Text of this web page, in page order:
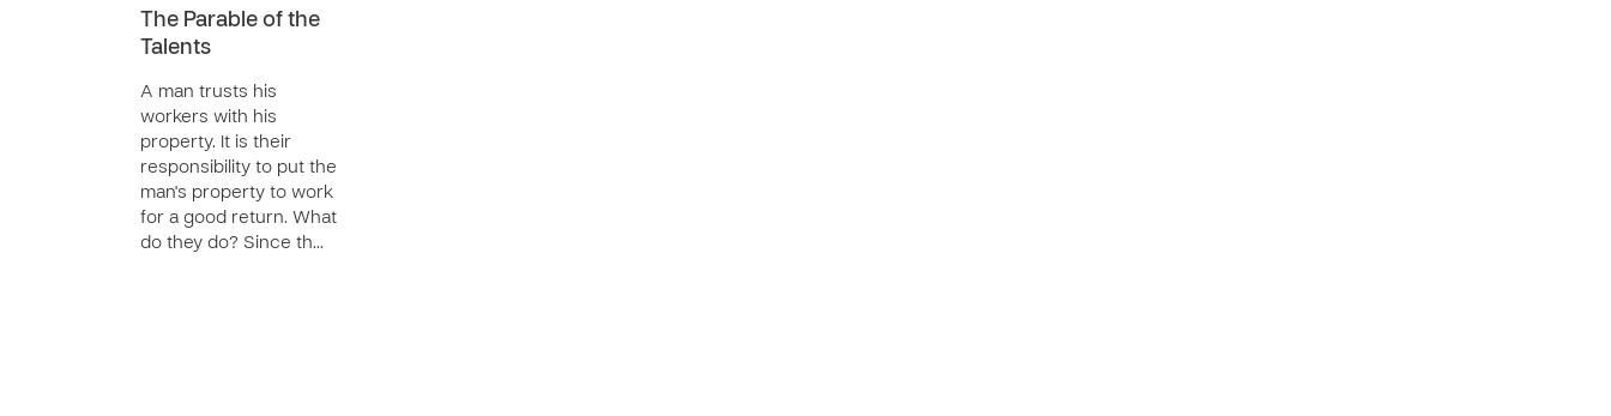
The Parable of the
Talents
A man trusts his
workers with his
property. It is their
responsibility to put the
man's property to work
for a good return. What
do they do? Since th…